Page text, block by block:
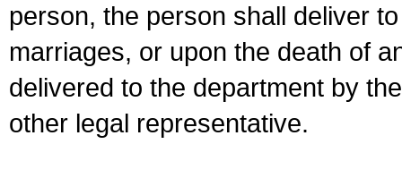
person, the person shall deliver
marriages, or upon the death of
delivered to the department by
other legal representative.